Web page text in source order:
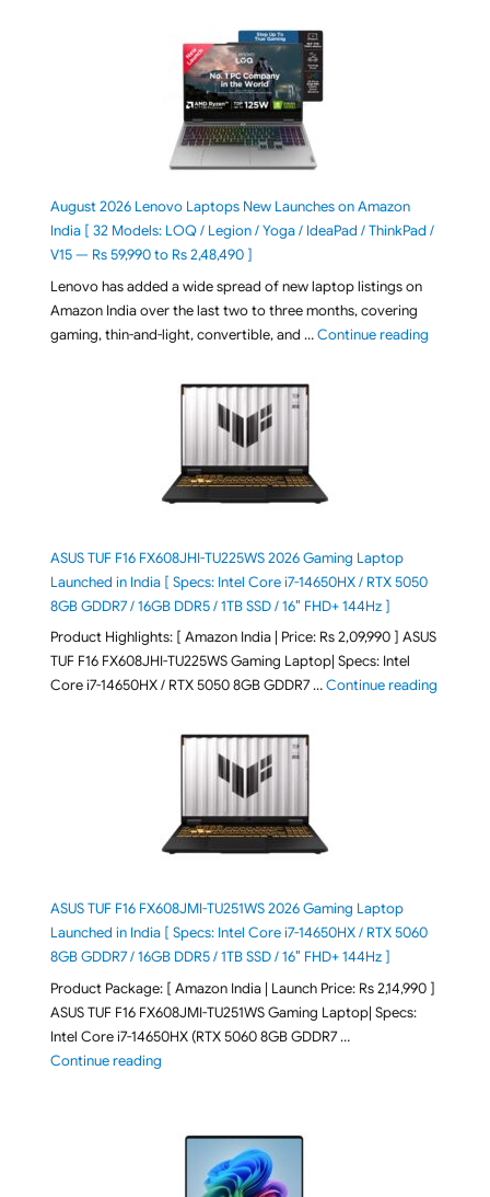
August 2026 Lenovo Laptops New Launches on Amazon
India [ 32 Models: LOQ / Legion / Yoga / IdeaPad / ThinkPad /
V15 — Rs 59,990 to Rs 2,48,490 ]
Lenovo has added a wide spread of new laptop listings on
Amazon India over the last two to three months, covering
gaming, thin-and-light, convertible, and …Continue reading"August
ASUS TUF F16 FX608JHI-TU225WS 2026 Gaming Laptop
Launched in India [ Specs: Intel Core i7-14650HX / RTX 5050
8GB GDDR7 / 16GB DDR5 / 1TB SSD / 16″ FHD+ 144Hz ]
Product Highlights: [ Amazon India | Price: Rs 2,09,990 ] ASUS
TUF F16 FX608JHI-TU225WS Gaming Laptop| Specs: Intel
Core i7-14650HX / RTX 5050 8GB GDDR7 …Continue reading"ASUS
ASUS TUF F16 FX608JMI-TU251WS 2026 Gaming Laptop
Launched in India [ Specs: Intel Core i7-14650HX / RTX 5060
8GB GDDR7 / 16GB DDR5 / 1TB SSD / 16″ FHD+ 144Hz ]
Product Package: [ Amazon India | Launch Price: Rs 2,14,990 ]
ASUS TUF F16 FX608JMI-TU251WS Gaming Laptop| Specs:
Intel Core i7-14650HX (RTX 5060 8GB GDDR7 …
Continue reading"ASUS TUF F16 FX608JMI-TU251WS 2026 Gaming